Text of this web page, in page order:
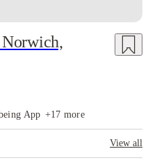
App +17 more
View all